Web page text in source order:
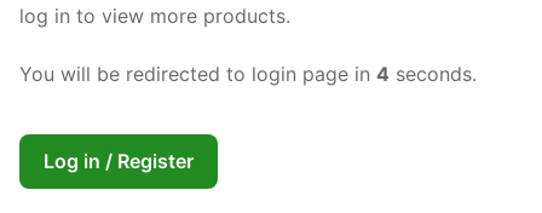
log in to view more products.
You will be redirected to login page in 4 seconds.
Log in / Register